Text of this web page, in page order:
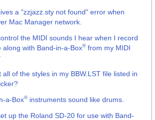
a "zzjazz.sty not found" error when
Mac Manager network.
the MIDI sounds I hear when I record
along with Band-in-a-Box®from my MIDI
all of the styles in my BBW.LST file listed in
a-Box®instruments sound like drums.
up the Roland SD-20 for use with Band-